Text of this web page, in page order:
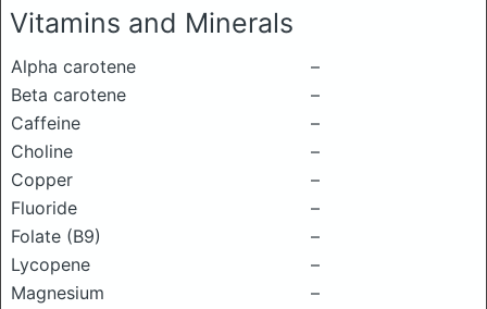
Vitamins and Minerals
Alpha carotene
–
Beta carotene
–
Caffeine
–
Choline
–
Copper
–
Fluoride
–
Folate (B9)
–
Lycopene
–
Magnesium
–